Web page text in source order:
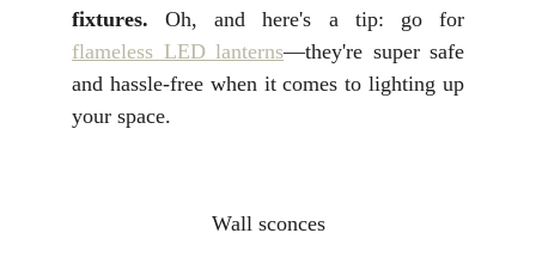
fixtures. Oh, and here's a tip: go for
flameless LED lanterns—they're super safe
and hassle-free when it comes to lighting up
your space.
Wall sconces